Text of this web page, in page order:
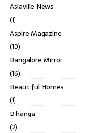
Asiaville News
(1)
Aspire Magazine
(10)
Bangalore Mirror
(16)
Beautiful Homes
(1)
Bihanga
(2)